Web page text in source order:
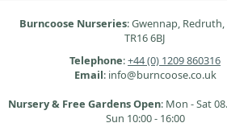
Burncoose Nurseries: Gwennap,
TR16 6BJ
Telephone:+44 (0) 1209 860316
Email: info@burncoose.co.uk
Nursery & Free Gardens Open: Mon - Sat
Sun 10:00 - 16:00